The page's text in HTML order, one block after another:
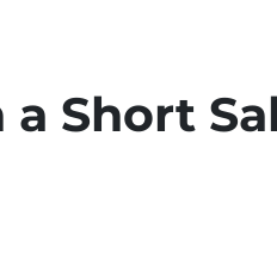
Short